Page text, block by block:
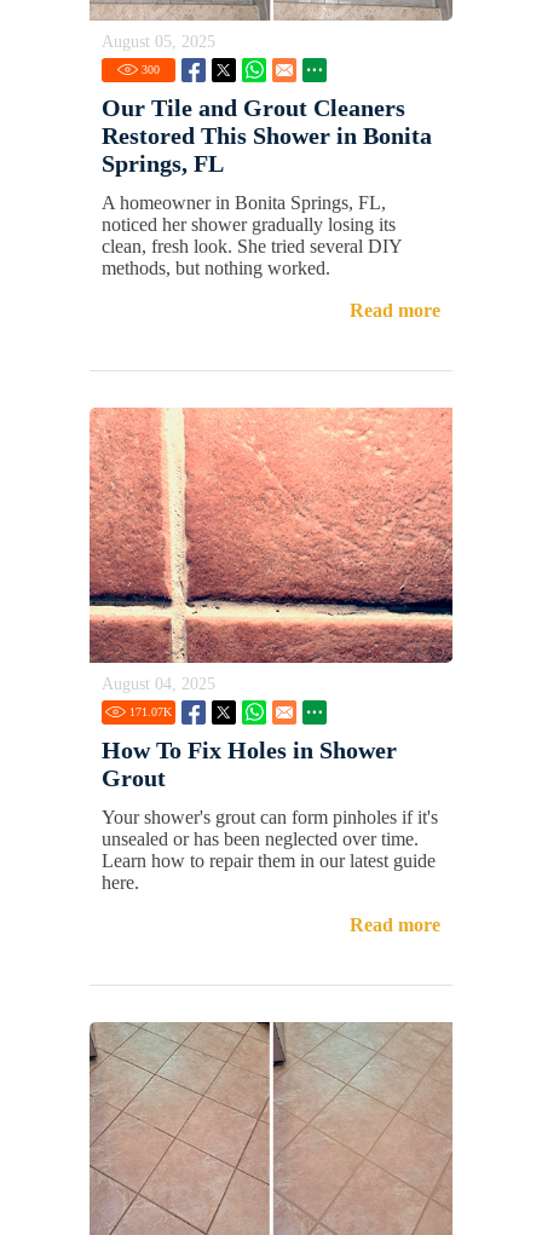
August 05, 2025
300
Our Tile and Grout Cleaners
Restored This Shower in Bonita
Springs, FL
A homeowner in Bonita Springs, FL,
noticed her shower gradually losing its
clean, fresh look. She tried several DIY
methods, but nothing worked.
Read more
August 04, 2025
171.07K
How To Fix Holes in Shower
Grout
Your shower's grout can form pinholes if it's
unsealed or has been neglected over time.
Learn how to repair them in our latest guide
here.
Read more